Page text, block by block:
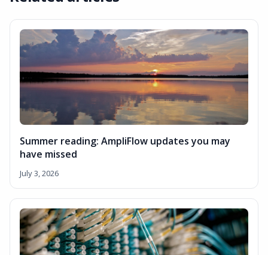
Summer reading: AmpliFlow updates you may
have missed
July 3, 2026